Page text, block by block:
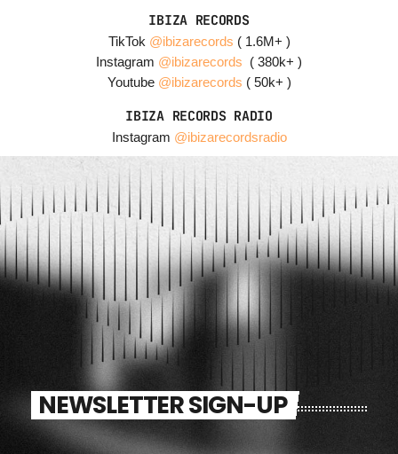
IBIZA RECORDS
TikTok @ibizarecords ( 1.6M+ )
Instagram @ibizarecords ( 380k+ )
Youtube @ibizarecords ( 50k+ )
IBIZA RECORDS RADIO
Instagram @ibizarecordsradio
NEWSLETTER SIGN-UP